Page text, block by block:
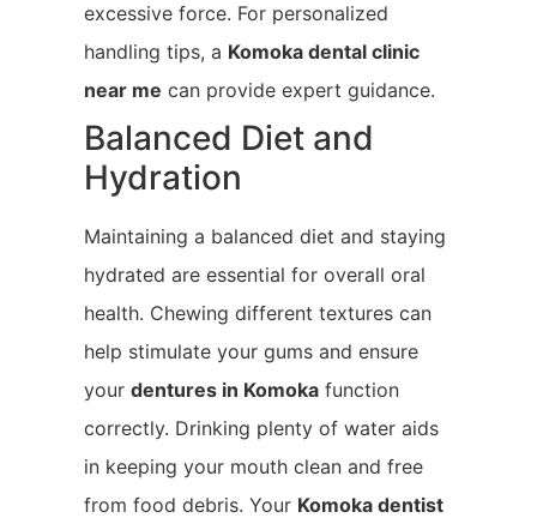
excessive force. For personalized
handling tips, a Komoka dental clinic
near me can provide expert guidance.
Balanced Diet and
Hydration
Maintaining a balanced diet and staying
hydrated are essential for overall oral
health. Chewing different textures can
help stimulate your gums and ensure
your dentures in Komoka function
correctly. Drinking plenty of water aids
in keeping your mouth clean and free
from food debris. Your Komoka dentist